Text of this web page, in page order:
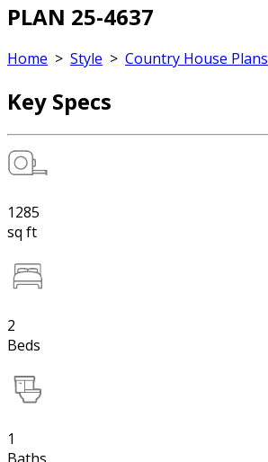
PLAN 25-4637
Home > Style > Country House Plans
Key Specs
1285
sq ft
2
Beds
1